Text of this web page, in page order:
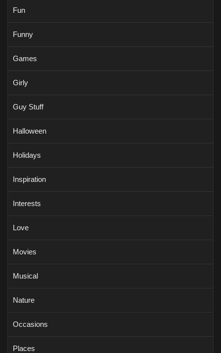
Fun
Funny
Games
Girly
Guy Stuff
Halloween
Holidays
Inspiration
Interests
Love
Movies
Musical
Nature
Occasions
Places